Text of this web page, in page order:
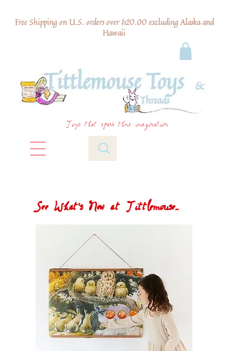
Free Shipping on U.S. orders over $120.00 excluding Alaska and
Hawaii
Toys that spark their imagination
See What's New at Tittlemouse...